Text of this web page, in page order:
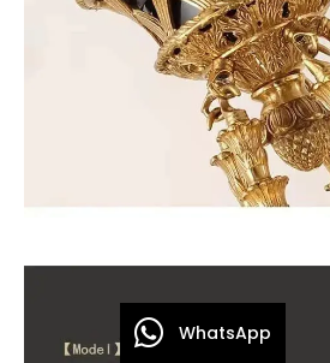
WhatsApp